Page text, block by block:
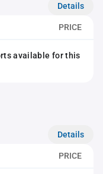
Details
PRICE
available for this
Details
PRICE